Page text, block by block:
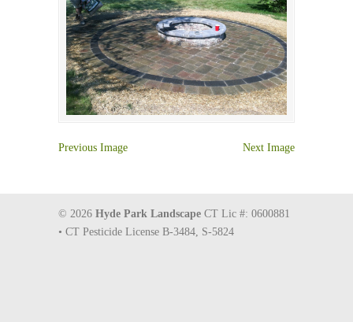
Previous Image Next Image
© 2026 Hyde Park Landscape CT Lic #: 0600881
• CT Pesticide License B-3484, S-5824